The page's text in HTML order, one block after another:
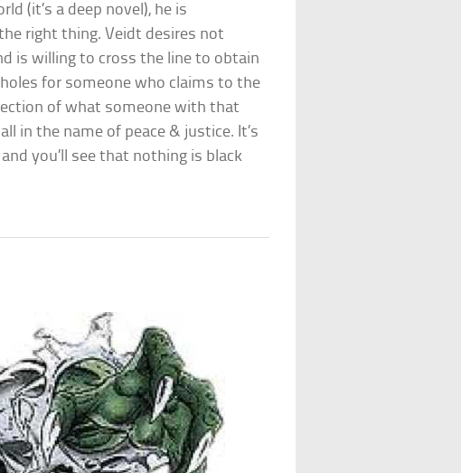
(it’s a deep novel), he is
right thing. Veidt desires not
is willing to cross the line to obtain
for someone who claims to the
of what someone with that
in the name of peace & justice. It’s
you’ll see that nothing is black